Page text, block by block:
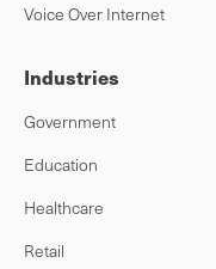
Voice Over Internet
Industries
Government
Education
Healthcare
Retail